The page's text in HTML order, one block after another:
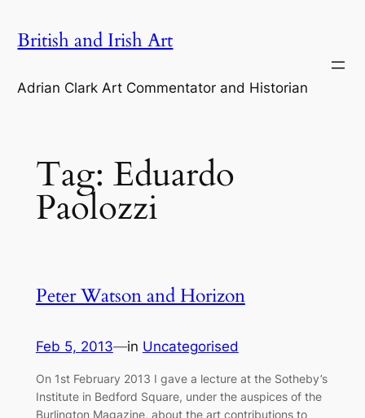
toBritish and Irish Art
Adrian Clark Art Commentator and Historian
Tag: Eduardo
Paolozzi
Peter Watson and Horizon
Feb 5, 2013—in Uncategorised
On 1st February 2013 I gave a lecture at the Sotheby’s
Institute in Bedford Square, under the auspices of the
Burlington Magazine, about the art contributions to